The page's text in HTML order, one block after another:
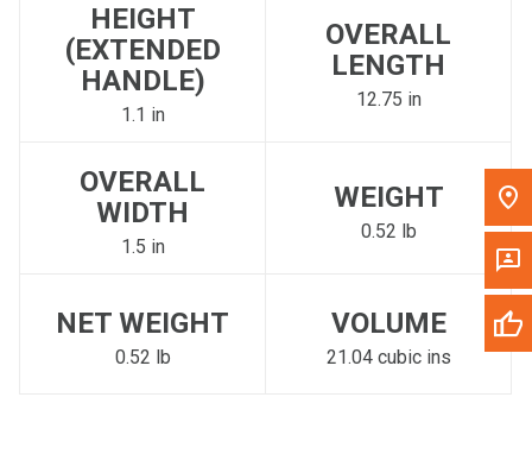
to search for another dealer.
HEIGHT
(EXTENDED
HANDLE)
1.1 in
OVERALL
LENGTH
12.75 in
OVERALL
WIDTH
1.5 in
WEIGHT
0.52 lb
NET WEIGHT
0.52 lb
VOLUME
21.04 cubic ins